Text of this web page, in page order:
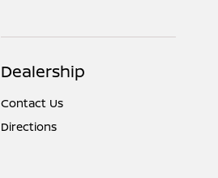
Dealership
Contact Us
Directions